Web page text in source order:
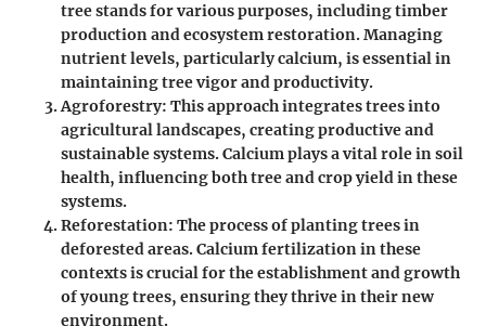
tree stands for various purposes, including timber
production and ecosystem restoration. Managing
nutrient levels, particularly calcium, is essential in
maintaining tree vigor and productivity.
Agroforestry: This approach integrates trees into
agricultural landscapes, creating productive and
sustainable systems. Calcium plays a vital role in soil
health, influencing both tree and crop yield in these
systems.
Reforestation: The process of planting trees in
deforested areas. Calcium fertilization in these
contexts is crucial for the establishment and growth
of young trees, ensuring they thrive in their new
environment.